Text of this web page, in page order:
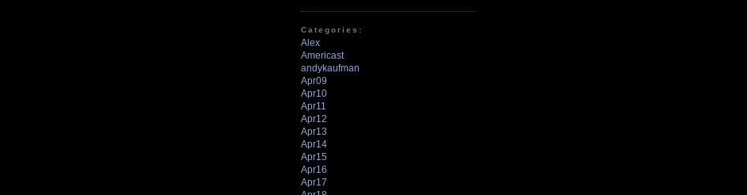
Categories:
Alex
Americast
andykaufman
Apr09
Apr10
Apr11
Apr12
Apr13
Apr14
Apr15
Apr16
Apr17